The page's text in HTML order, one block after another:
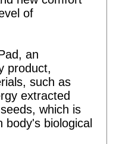
of
an
product,
such as
extracted
which is
body's biological